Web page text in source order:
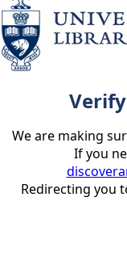
We are making
If you
Redirecting you